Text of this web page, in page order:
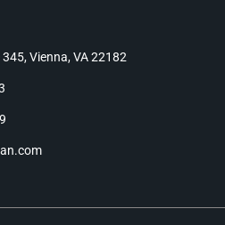
Vienna, VA 22182